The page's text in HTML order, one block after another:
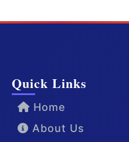
Quick Links
Home
About Us